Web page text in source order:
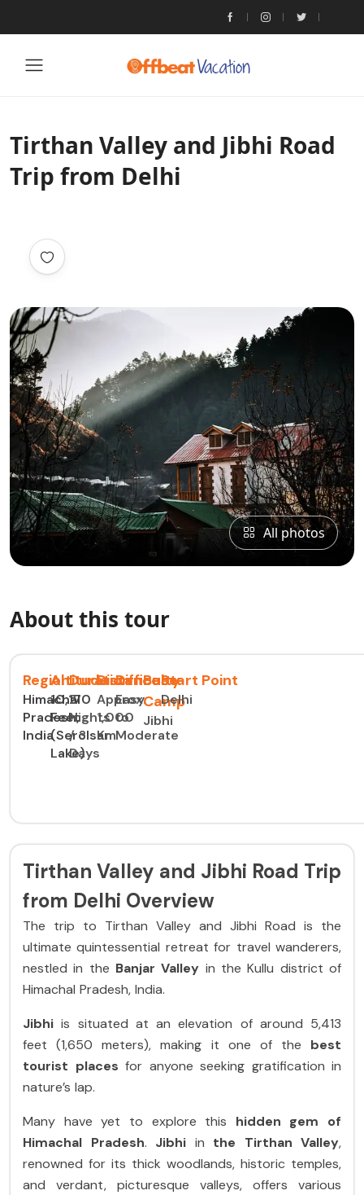
Tirthan Valley and Jibhi Road
Trip from Delhi
All photos
About this tour
Region
Himachal
Pradesh,
India
Altitude
10,170
Feet
(Serolsar
Lake)
Duration
2
Nights
/ 3
Days
Distance
Approx.
1,000
Km
Difficulty
Easy
to
Moderate
Base
Camp
Jibhi
Start Point
Delhi
Tirthan Valley and Jibhi Road Trip
from Delhi Overview
The trip to Tirthan Valley and Jibhi Road is the
ultimate quintessential retreat for travel wanderers,
nestled in the Banjar Valley in the Kullu district of
Himachal Pradesh, India.
Jibhi is situated at an elevation of around 5,413
feet (1,650 meters), making it one of the best
tourist places for anyone seeking gratification in
nature’s lap.
Many have yet to explore this hidden gem of
Himachal Pradesh. Jibhi in the Tirthan Valley,
renowned for its thick woodlands, historic temples,
and verdant, picturesque valleys, offers various